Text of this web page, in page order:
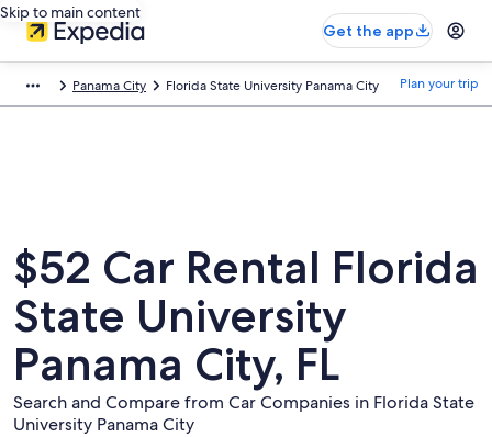
Skip to main content
Get the app
Panama City Florida State University Panama City Plan your trip
$52 Car Rental Florida
State University
Panama City, FL
Search and Compare from Car Companies in Florida State
University Panama City